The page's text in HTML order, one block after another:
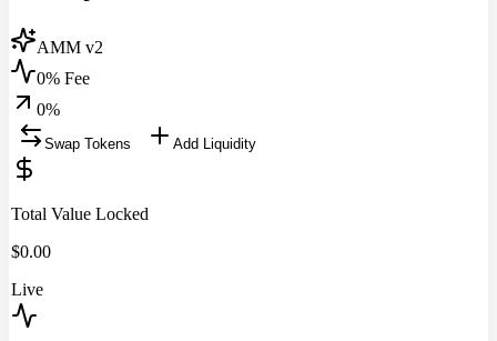
AMM v2
0% Fee
0%
Swap Tokens Add Liquidity
Total Value Locked
$0.00
Live